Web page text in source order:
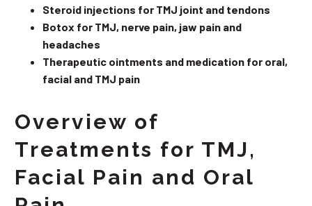
Steroid injections for TMJ joint and tendons
Botox for TMJ, nerve pain, jaw pain and
headaches
Therapeutic ointments and medication for oral,
facial and TMJ pain
Overview of
Treatments for TMJ,
Facial Pain and Oral